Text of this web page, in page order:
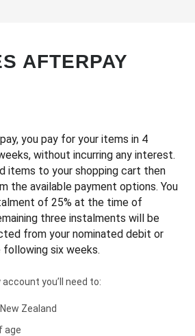
AFTERPAY
you pay for your items in 4
without incurring any interest.
items to your shopping cart then
the available payment options. You
of 25% at the time of
three instalments will be
from your nominated debit or
six weeks.
you’ll need to:
Zealand
age